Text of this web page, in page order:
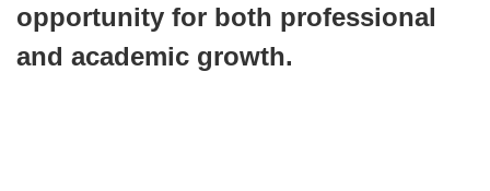
opportunity for both professional
and academic growth.